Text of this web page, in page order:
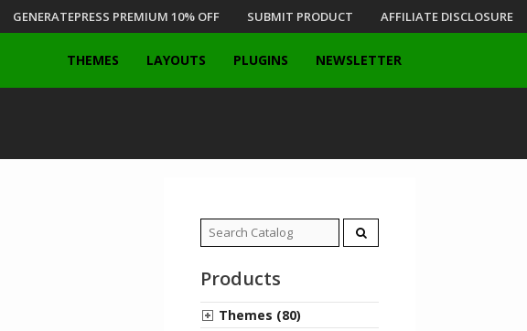
GENERATEPRESS PREMIUM 10% OFF SUBMIT PRODUCT AFFILIATE DISCLOSURE
THEMES LAYOUTS PLUGINS NEWSLETTER
Search
for:
Products
Themes (80)